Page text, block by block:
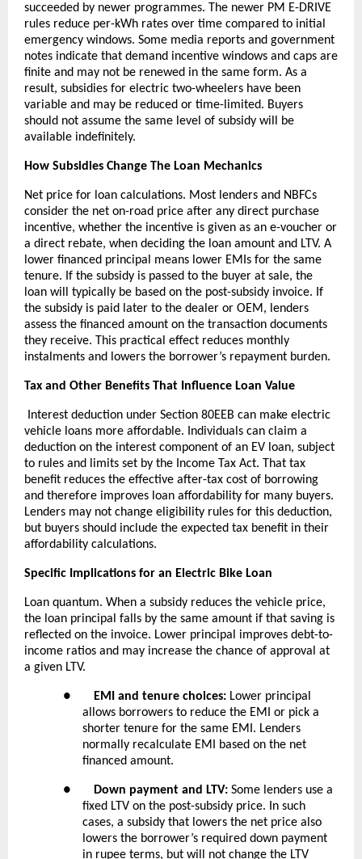
succeeded by newer programmes. The newer PM E-DRIVE
rules reduce per-kWh rates over time compared to initial
emergency windows. Some media reports and government
notes indicate that demand incentive windows and caps are
finite and may not be renewed in the same form. As a
result, subsidies for electric two-wheelers have been
variable and may be reduced or time-limited. Buyers
should not assume the same level of subsidy will be
available indefinitely.
How Subsidies Change The Loan Mechanics
Net price for loan calculations. Most lenders and NBFCs
consider the net on-road price after any direct purchase
incentive, whether the incentive is given as an e-voucher or
a direct rebate, when deciding the loan amount and LTV. A
lower financed principal means lower EMIs for the same
tenure. If the subsidy is passed to the buyer at sale, the
loan will typically be based on the post-subsidy invoice. If
the subsidy is paid later to the dealer or OEM, lenders
assess the financed amount on the transaction documents
they receive. This practical effect reduces monthly
instalments and lowers the borrower’s repayment burden.
Tax and Other Benefits That Influence Loan Value
Interest deduction under Section 80EEB can make electric
vehicle loans more affordable. Individuals can claim a
deduction on the interest component of an EV loan, subject
to rules and limits set by the Income Tax Act. That tax
benefit reduces the effective after-tax cost of borrowing
and therefore improves loan affordability for many buyers.
Lenders may not change eligibility rules for this deduction,
but buyers should include the expected tax benefit in their
affordability calculations.
Specific Implications for an Electric Bike Loan
Loan quantum. When a subsidy reduces the vehicle price,
the loan principal falls by the same amount if that saving is
reflected on the invoice. Lower principal improves debt-to-
income ratios and may increase the chance of approval at
a given LTV.
● EMI and tenure choices: Lower principal
allows borrowers to reduce the EMI or pick a
shorter tenure for the same EMI. Lenders
normally recalculate EMI based on the net
financed amount.
● Down payment and LTV: Some lenders use a
fixed LTV on the post-subsidy price. In such
cases, a subsidy that lowers the net price also
lowers the borrower’s required down payment
in rupee terms, but will not change the LTV